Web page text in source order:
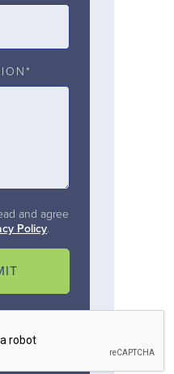
and agree
Policy.